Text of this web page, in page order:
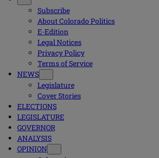
Subscribe
About Colorado Politics
E-Edition
Legal Notices
Privacy Policy
Terms of Service
NEWS
Legislature
Cover Stories
ELECTIONS
LEGISLATURE
GOVERNOR
ANALYSIS
OPINION